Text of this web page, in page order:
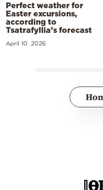
Perfect weather for
Easter excursions,
according to
Tsatrafyllia’s forecast
April 10, 2026